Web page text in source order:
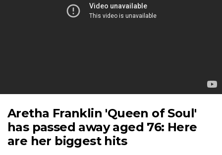
Aretha Franklin 'Queen of Soul'
has passed away aged 76: Here
are her biggest hits